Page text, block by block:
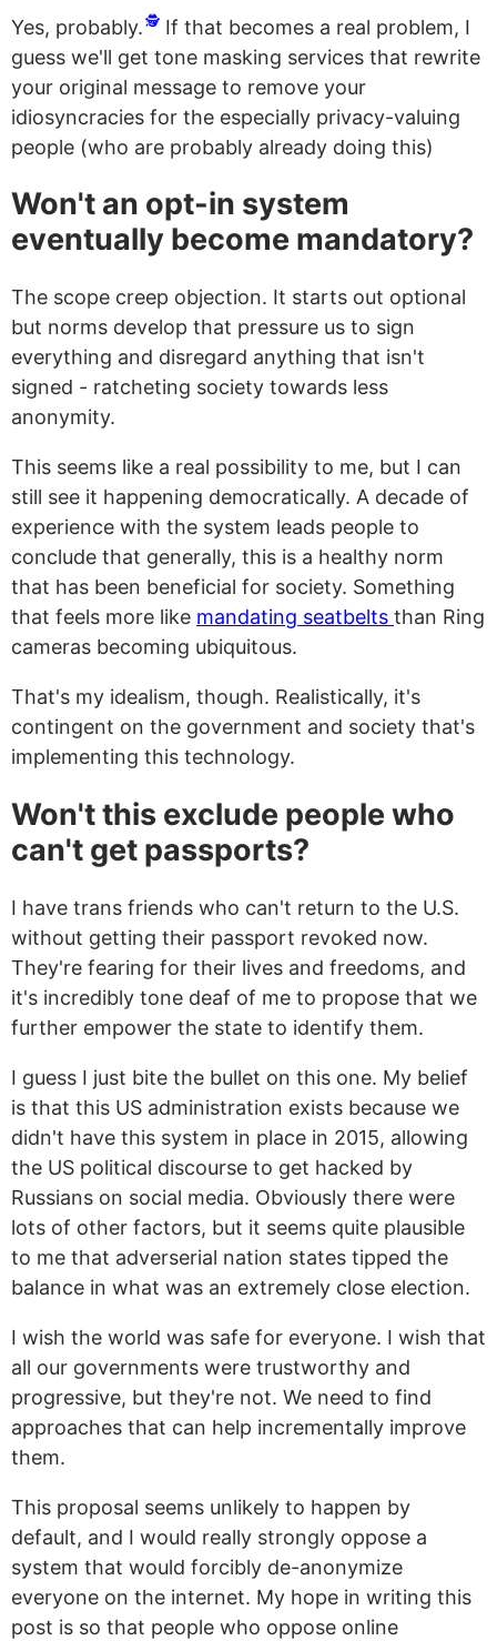
Yes, probably.🕵️ If that becomes a real problem, I
guess we'll get tone masking services that rewrite
your original message to remove your
idiosyncracies for the especially privacy-valuing
people (who are probably already doing this)
Won't an opt-in system
eventually become mandatory?
The scope creep objection. It starts out optional
but norms develop that pressure us to sign
everything and disregard anything that isn't
signed - ratcheting society towards less
anonymity.
This seems like a real possibility to me, but I can
still see it happening democratically. A decade of
experience with the system leads people to
conclude that generally, this is a healthy norm
that has been beneficial for society. Something
that feels more like mandating seatbelts than Ring
cameras becoming ubiquitous.
That's my idealism, though. Realistically, it's
contingent on the government and society that's
implementing this technology.
Won't this exclude people who
can't get passports?
I have trans friends who can't return to the U.S.
without getting their passport revoked now.
They're fearing for their lives and freedoms, and
it's incredibly tone deaf of me to propose that we
further empower the state to identify them.
I guess I just bite the bullet on this one. My belief
is that this US administration exists because we
didn't have this system in place in 2015, allowing
the US political discourse to get hacked by
Russians on social media. Obviously there were
lots of other factors, but it seems quite plausible
to me that adverserial nation states tipped the
balance in what was an extremely close election.
I wish the world was safe for everyone. I wish that
all our governments were trustworthy and
progressive, but they're not. We need to find
approaches that can help incrementally improve
them.
This proposal seems unlikely to happen by
default, and I would really strongly oppose a
system that would forcibly de-anonymize
everyone on the internet. My hope in writing this
post is so that people who oppose online